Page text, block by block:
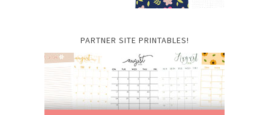
PARTNER SITE PRINTABLES!